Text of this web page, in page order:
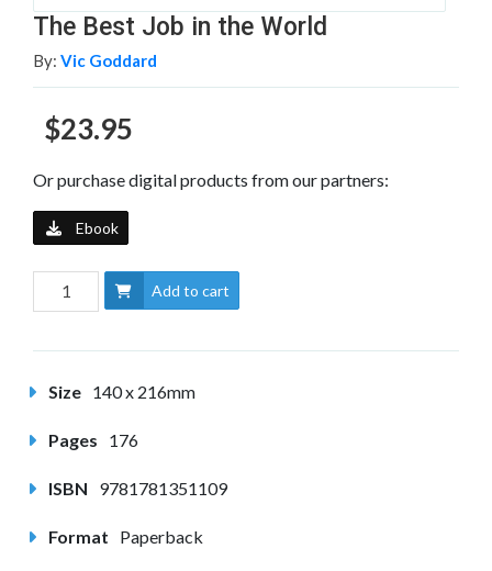
The Best Job in the World
By: Vic Goddard
$23.95
Or purchase digital products from our partners:
Ebook
Add to cart
Size 140 x 216mm
Pages 176
ISBN 9781781351109
Format Paperback